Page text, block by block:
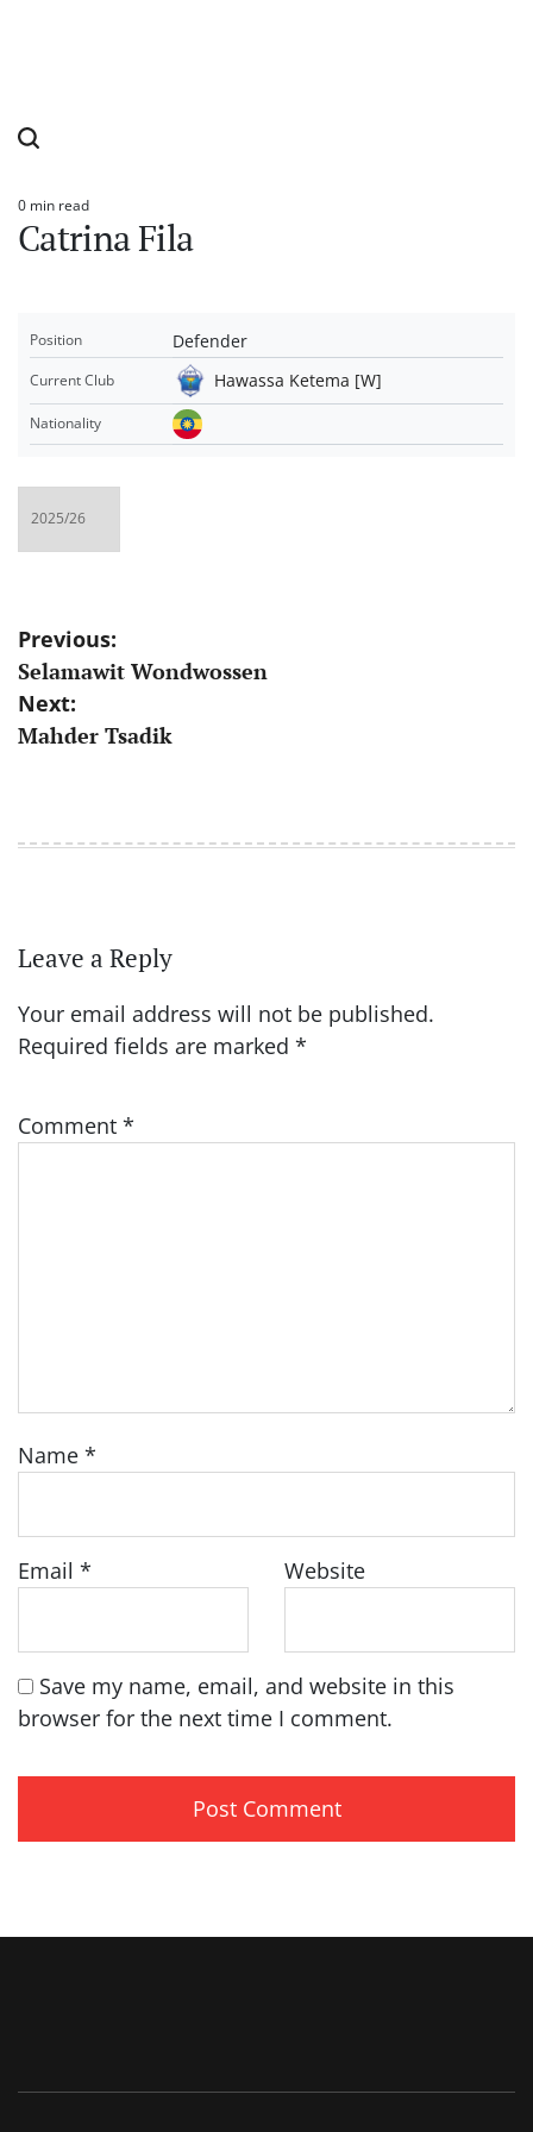
Estimated
read
time
0 min read
Catrina Fila
Position Defender
Current Club Hawassa Ketema [W]
Nationality
Post
navigation
Previous:
Selamawit Wondwossen
Next:
Mahder Tsadik
Leave a Reply
Your email address will not be published.
Required fields are marked *
Comment *
Name *
Email * Website
Save my name, email, and website in this
browser for the next time I comment.